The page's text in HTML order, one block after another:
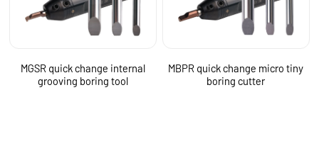
MGSR quick change internal
grooving boring tool
MBPR quick change micro tiny
boring cutter